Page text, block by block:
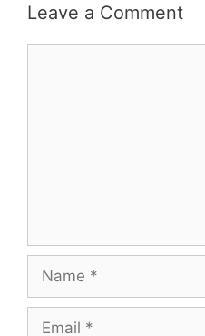
Leave a Comment